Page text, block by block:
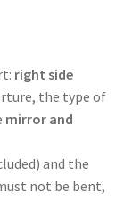
right side
the type of
mirror and
and the
not be bent,